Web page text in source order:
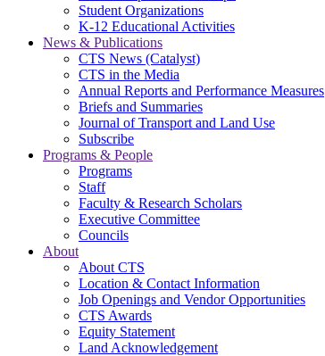
Student Organizations
K-12 Educational Activities
News & Publications
CTS News (Catalyst)
CTS in the Media
Annual Reports and Performance Measures
Briefs and Summaries
Journal of Transport and Land Use
Subscribe
Programs & People
Programs
Staff
Faculty & Research Scholars
Executive Committee
Councils
About
About CTS
Location & Contact Information
Job Openings and Vendor Opportunities
CTS Awards
Equity Statement
Land Acknowledgement